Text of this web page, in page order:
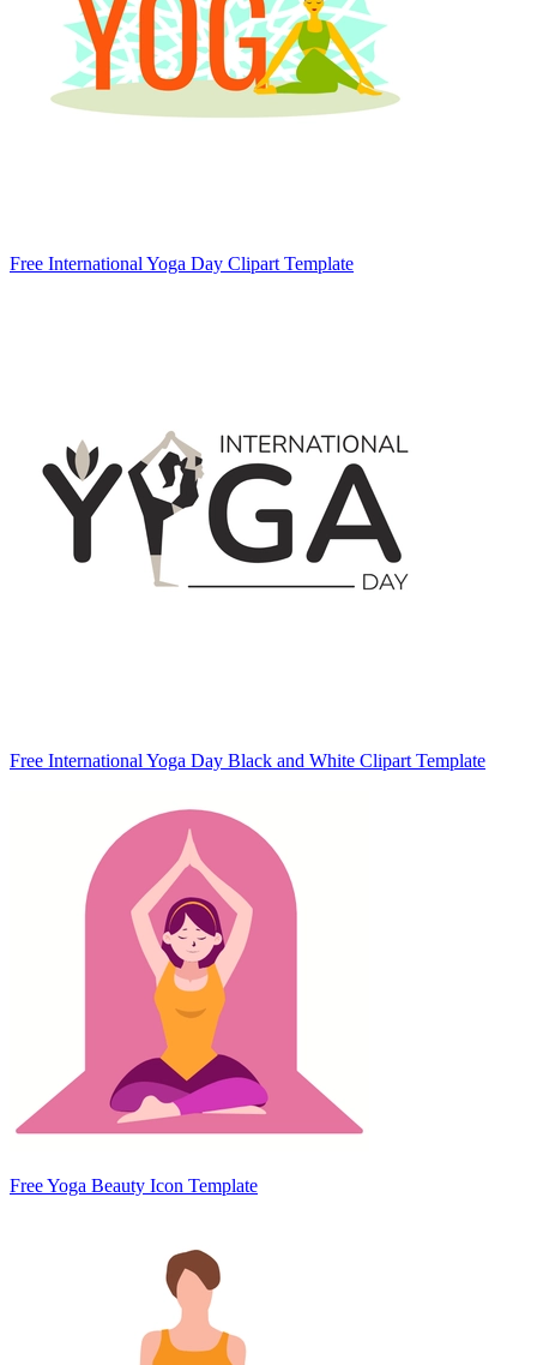
Free International Yoga Day Clipart Template
Free International Yoga Day Black and White Clipart Template
Free Yoga Beauty Icon Template